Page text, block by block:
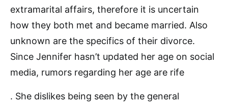
extramarital affairs, therefore it is uncertain
how they both met and became married. Also
unknown are the specifics of their divorce.
Since Jennifer hasn’t updated her age on social
media, rumors regarding her age are rife
. She dislikes being seen by the general